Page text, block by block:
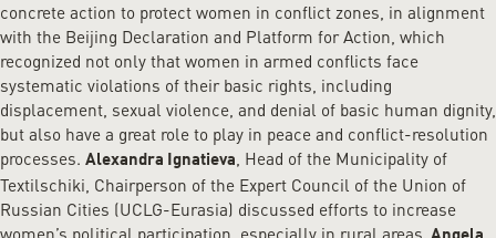
concrete action to protect women in conflict zones, in alignment
with the Beijing Declaration and Platform for Action, which
recognized not only that women in armed conflicts face
systematic violations of their basic rights, including
displacement, sexual violence, and denial of basic human dignity,
but also have a great role to play in peace and conflict-resolution
processes. Alexandra Ignatieva, Head of the Municipality of
Textilschiki, Chairperson of the Expert Council of the Union of
Russian Cities (UCLG-Eurasia) discussed efforts to increase